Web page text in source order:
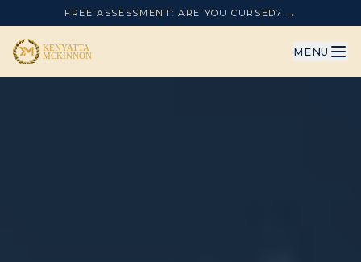
FREE ASSESSMENT: ARE YOU CURSED? →
MENU